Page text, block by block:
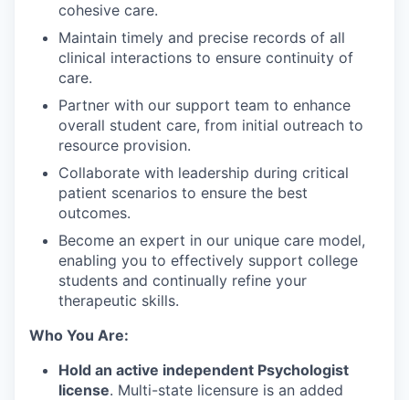
cohesive care.
Maintain timely and precise records of all
clinical interactions to ensure continuity of
care.
Partner with our support team to enhance
overall student care, from initial outreach to
resource provision.
Collaborate with leadership during critical
patient scenarios to ensure the best
outcomes.
Become an expert in our unique care model,
enabling you to effectively support college
students and continually refine your
therapeutic skills.
Who You Are:
Hold an active independent Psychologist
license. Multi-state licensure is an added